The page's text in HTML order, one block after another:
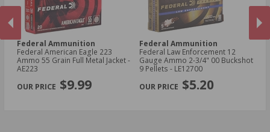
Federal Ammunition
Federal American Eagle 223
Ammo 55 Grain Full Metal Jacket -
AE223
$9.99
Federal Ammunition
Federal Law Enforcement 12
Gauge Ammo 2-3/4" 00 Buckshot
9 Pellets - LE12700
$5.20